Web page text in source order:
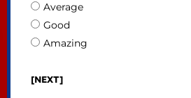
Average
Good
Amazing
[NEXT]